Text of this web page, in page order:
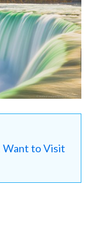
Want to Visit